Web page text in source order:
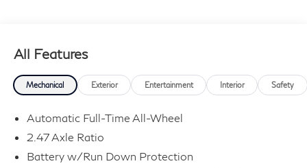
All Features
Mechanical Exterior Entertainment Interior Safety
Automatic Full-Time All-Wheel
2.47 Axle Ratio
Battery w/Run Down Protection